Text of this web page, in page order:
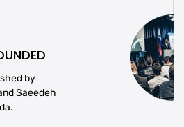
by
Saeedeh